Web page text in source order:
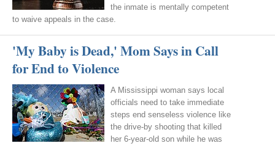
the inmate is mentally competent
to waive appeals in the case.
'My Baby is Dead,' Mom Says in Call
for End to Violence
A Mississippi woman says local
officials need to take immediate
steps end senseless violence like
the drive-by shooting that killed
her 6-year-old son while he was